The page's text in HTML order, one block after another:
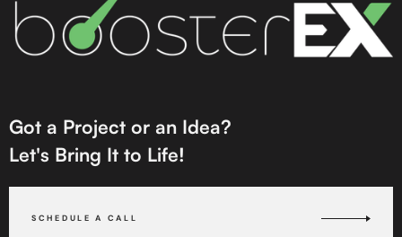
Got a Project or an Idea?
Let's Bring It to Life!
SCHEDULE A CALL